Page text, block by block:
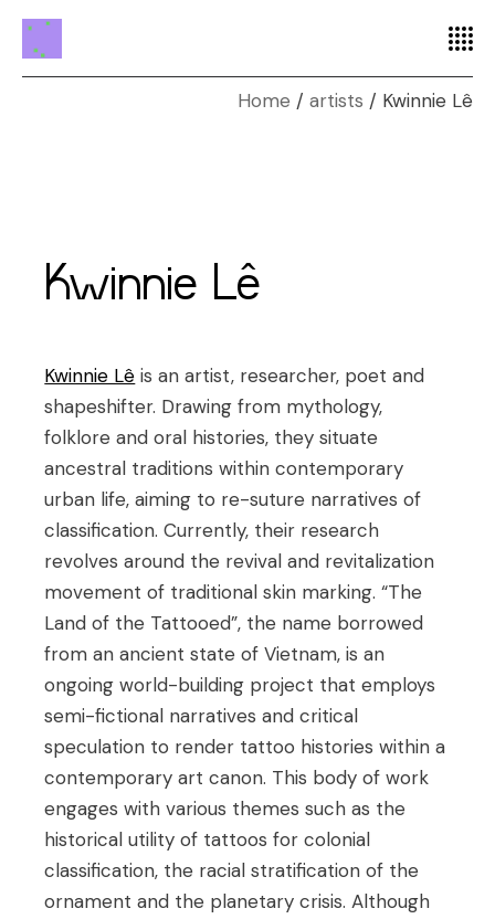
Home artists Kwinnie Lê
Kwinnie Lê
Kwinnie Lê is an artist, researcher, poet and
shapeshifter. Drawing from mythology,
folklore and oral histories, they situate
ancestral traditions within contemporary
urban life, aiming to re-suture narratives of
classification. Currently, their research
revolves around the revival and revitalization
movement of traditional skin marking. “The
Land of the Tattooed”, the name borrowed
from an ancient state of Vietnam, is an
ongoing world-building project that employs
semi-fictional narratives and critical
speculation to render tattoo histories within a
contemporary art canon. This body of work
engages with various themes such as the
historical utility of tattoos for colonial
classification, the racial stratification of the
ornament and the planetary crisis. Although